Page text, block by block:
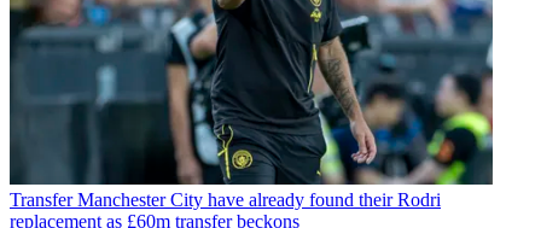
Transfer Manchester City have already found their Rodri
replacement as £60m transfer beckons